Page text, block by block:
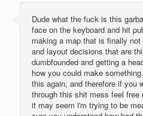
Dude what the fuck is this
face on the keyboard and hit
making a map that is finally
and layout decisions that are
dumbfounded and getting a
how you could make
this again, and therefore if you
through this shit mess feel
it may seem i'm trying to be